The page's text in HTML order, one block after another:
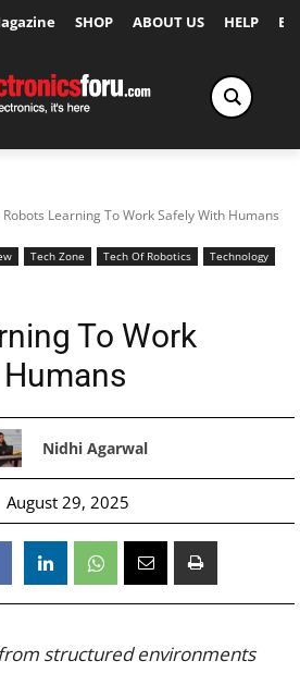
SHOP ABOUT US HELP
Robots Learning To Work Safely With Humans
Tech Zone Tech Of Robotics
Technology
To Work
Nidhi Agarwal
August 29, 2025
structured environments